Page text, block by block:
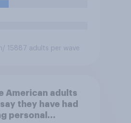
/ 15887 adults per wave
American adults
they have had
personal